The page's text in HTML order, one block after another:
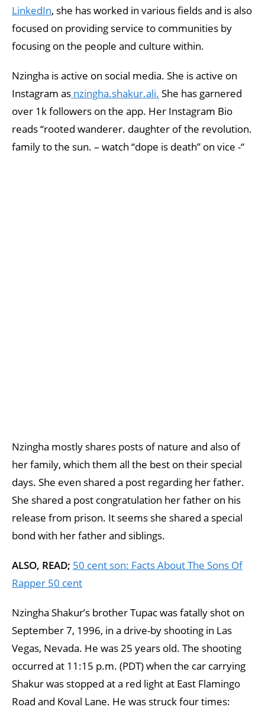
LinkedIn, she has worked in various fields and is also
focused on providing service to communities by
focusing on the people and culture within.
Nzingha is active on social media. She is active on
Instagram as nzingha.shakur.ali. She has garnered
over 1k followers on the app. Her Instagram Bio
reads “rooted wanderer. daughter of the revolution.
family to the sun. – watch “dope is death” on vice -“
Nzingha mostly shares posts of nature and also of
her family, which them all the best on their special
days. She even shared a post regarding her father.
She shared a post congratulation her father on his
release from prison. It seems she shared a special
bond with her father and siblings.
ALSO, READ; 50 cent son: Facts About The Sons Of
Rapper 50 cent
Nzingha Shakur’s brother Tupac was fatally shot on
September 7, 1996, in a drive-by shooting in Las
Vegas, Nevada. He was 25 years old. The shooting
occurred at 11:15 p.m. (PDT) when the car carrying
Shakur was stopped at a red light at East Flamingo
Road and Koval Lane. He was struck four times: